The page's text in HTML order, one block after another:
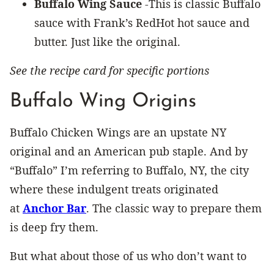
Buffalo Wing Sauce -This is classic Buffalo
sauce with Frank’s RedHot hot sauce and
butter. Just like the original.
See the recipe card for specific portions
Buffalo Wing Origins
Buffalo Chicken Wings are an upstate NY
original and an American pub staple. And by
“Buffalo” I’m referring to Buffalo, NY, the city
where these indulgent treats originated
at Anchor Bar. The classic way to prepare them
is deep fry them.
But what about those of us who don’t want to